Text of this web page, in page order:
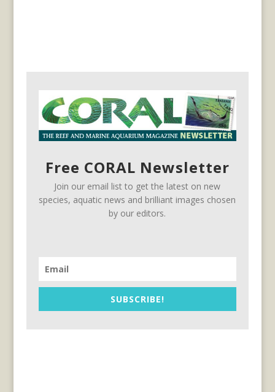
Free CORAL Newsletter
Join our email list to get the latest on new
species, aquatic news and brilliant images chosen
by our editors.
SUBSCRIBE!